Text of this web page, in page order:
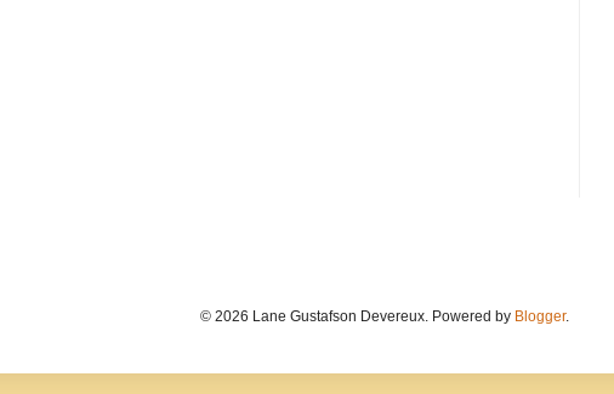
© 2026 Lane Gustafson Devereux. Powered by Blogger.